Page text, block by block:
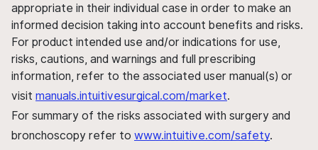
appropriate in their individual case in order to make an
informed decision taking into account benefits and risks.
For product intended use and/or indications for use,
risks, cautions, and warnings and full prescribing
information, refer to the associated user manual(s) or
visit manuals.intuitivesurgical.com/market.
For summary of the risks associated with surgery and
bronchoscopy refer to www.intuitive.com/safety.